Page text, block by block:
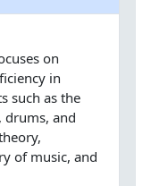
on
in
such as the
drums, and
of music, and